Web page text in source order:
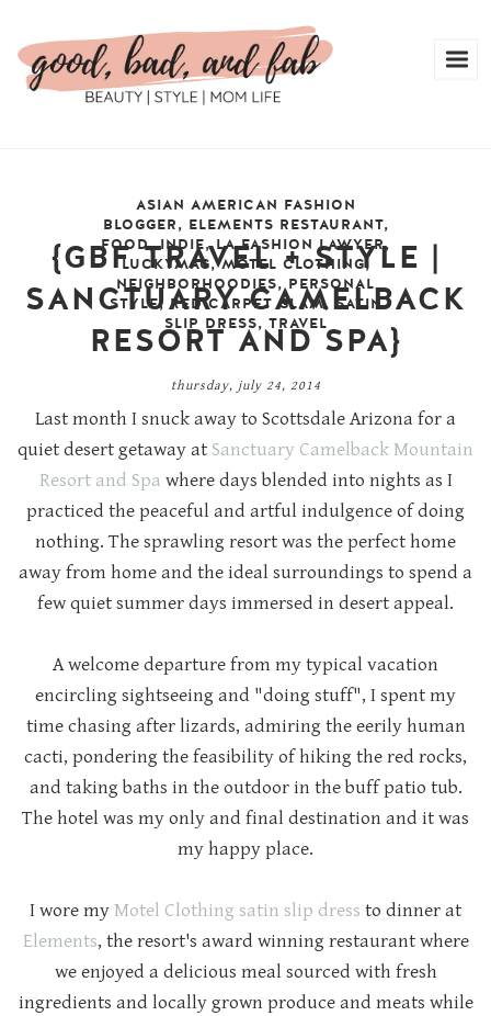
ASIAN AMERICAN FASHION
BLOGGER, ELEMENTS RESTAURANT,
FOOD,INDIE,LA FASHION LAWYER,
LUCKYMAG,MOTEL CLOTHING,
NEIGHBORHOODIES,PERSONAL
STYLE,RED CARPET GLAM, SATIN
SLIP DRESS, TRAVEL
{GBF TRAVEL + STYLE |
SANCTUARY CAMELBACK
RESORT AND SPA}
thursday, july 24, 2014
Last month I snuck away to Scottsdale Arizona for a
quiet desert getaway at Sanctuary Camelback Mountain
Resort and Spa where days blended into nights as I
practiced the peaceful and artful indulgence of doing
nothing. The sprawling resort was the perfect home
away from home and the ideal surroundings to spend a
few quiet summer days immersed in desert appeal.
A welcome departure from my typical vacation
encircling sightseeing and "doing stuff", I spent my
time chasing after lizards, admiring the eerily human
cacti, pondering the feasibility of hiking the red rocks,
and taking baths in the outdoor in the buff patio tub.
The hotel was my only and final destination and it was
my happy place.
I wore my Motel Clothing satin slip dress to dinner at
Elements, the resort's award winning restaurant where
we enjoyed a delicious meal sourced with fresh
ingredients and locally grown produce and meats while